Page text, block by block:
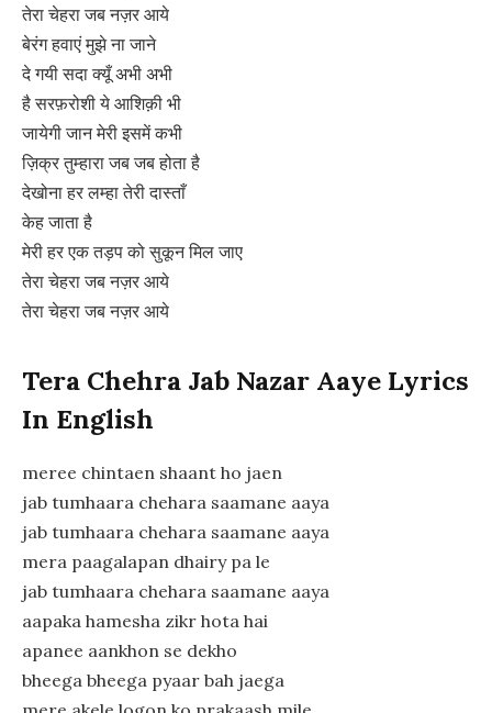
तेरा चेहरा जब नज़र आये
बेरंग हवाएं मुझे ना जाने
दे गयी सदा क्यूँ अभी अभी
है सरफ़रोशी ये आशिक़ी भी
जायेगी जान मेरी इसमें कभी
ज़िक्र तुम्हारा जब जब होता है
देखोना हर लम्हा तेरी दास्ताँ
केह जाता है
मेरी हर एक तड़प को सुकून मिल जाए
तेरा चेहरा जब नज़र आये
तेरा चेहरा जब नज़र आये
Tera Chehra Jab Nazar Aaye Lyrics
In English
meree chintaen shaant ho jaen
jab tumhaara chehara saamane aaya
jab tumhaara chehara saamane aaya
mera paagalapan dhairy pa le
jab tumhaara chehara saamane aaya
aapaka hamesha zikr hota hai
apanee aankhon se dekho
bheega bheega pyaar bah jaega